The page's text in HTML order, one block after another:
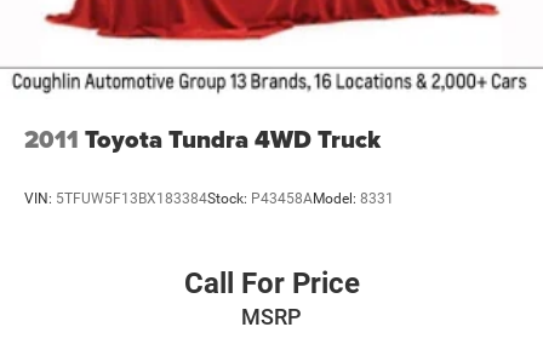
2011 Toyota Tundra 4WD Truck
VIN: 5TFUW5F13BX183384Stock: P43458AModel: 8331
Call For Price
MSRP